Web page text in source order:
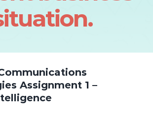
Assignment 1 –